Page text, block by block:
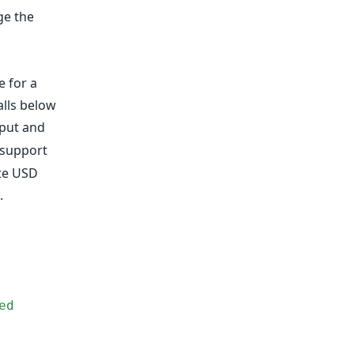
the
for a
below
and
USD